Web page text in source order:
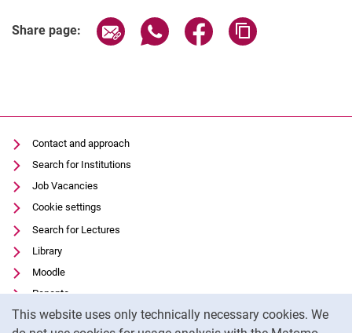
This website uses only technically necessary cookies. We
Share page: Share page via email
Share page via WhatsApp
Share page via
Contact and approach
Search for Institutions
Job Vacancies
Cookie settings
Search for Lectures
Library
Moodle
Panopto
Data privacy